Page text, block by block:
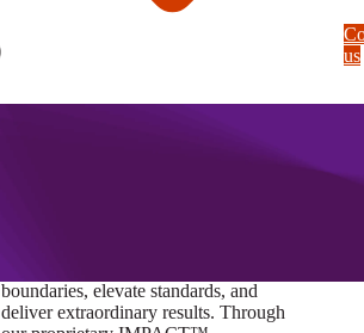
boundaries, elevate standards, and
deliver extraordinary results. Through
us